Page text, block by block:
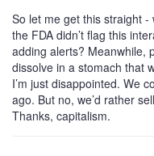
So let me get this straight
the FDA didn’t flag this
adding alerts? Meanwhile,
dissolve in a stomach that
I’m just disappointed. We
ago. But no, we’d rather
Thanks, capitalism.